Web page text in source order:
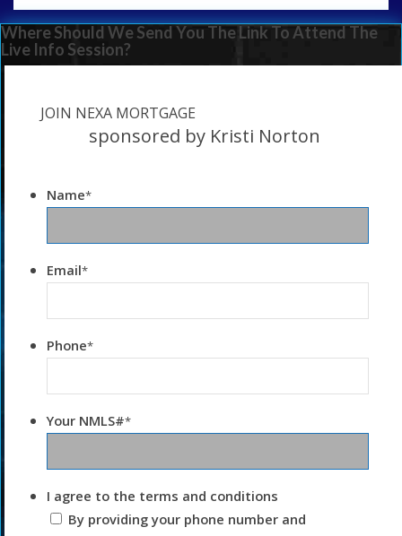
Where Should We Send You The Link To Attend The
Live Info Session?
JOIN NEXA MORTGAGE
sponsored by Kristi Norton
Name*
Email*
Phone*
Your NMLS#*
I agree to the terms and conditions
By providing your phone number and